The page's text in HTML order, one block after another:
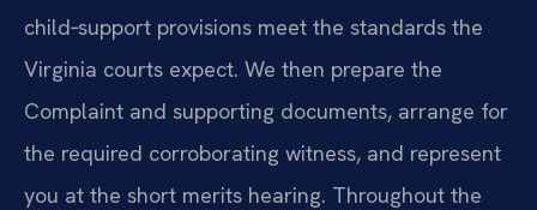
child‑support provisions meet the standards the
Virginia courts expect. We then prepare the
Complaint and supporting documents, arrange for
the required corroborating witness, and represent
you at the short merits hearing. Throughout the